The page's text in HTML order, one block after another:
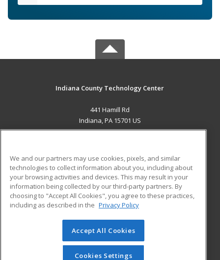
Indiana County Technology Center
441 Hamill Rd
Indiana, PA 15701 US
ADDITIONAL RESOURCES
Military
Financial Assistance
Help
Student Blog
© 2026 ed2go, a division of Cengage Learning. All rights
reserved. The material on this site cannot be reproduced or
redistributed unless you have obtained prior written
We and our partners may use cookies, pixels, and similar
technologies to collect information about you, including about
your browsing activities and devices. This may result in your
information being collected by our third-party partners. By
choosing to "Accept All Cookies", you agree to these practices,
including as described in the Privacy Policy
Accept All Cookies
Cookies Settings